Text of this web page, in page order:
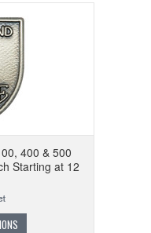
400 & 500
Starting at 12